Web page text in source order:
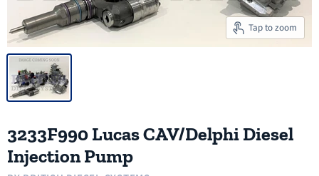
Tap to zoom
3233F990 Lucas CAV/Delphi Diesel
Injection Pump